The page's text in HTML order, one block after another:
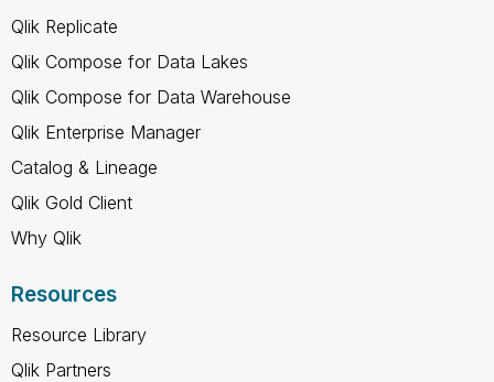
Qlik Replicate
Qlik Compose for Data Lakes
Qlik Compose for Data Warehouse
Qlik Enterprise Manager
Catalog & Lineage
Qlik Gold Client
Why Qlik
Resources
Resource Library
Qlik Partners